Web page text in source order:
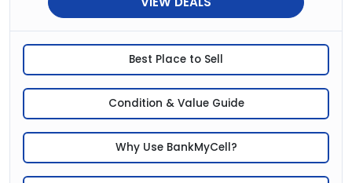
Best Place to Sell
Condition & Value Guide
Why Use BankMyCell?